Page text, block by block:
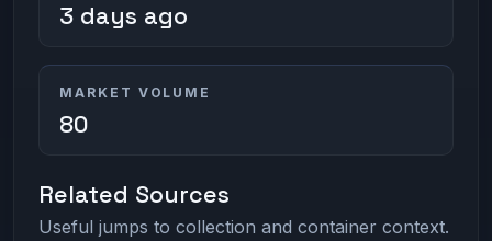
3 days ago
MARKET VOLUME
80
Related Sources
Useful jumps to collection and container context.